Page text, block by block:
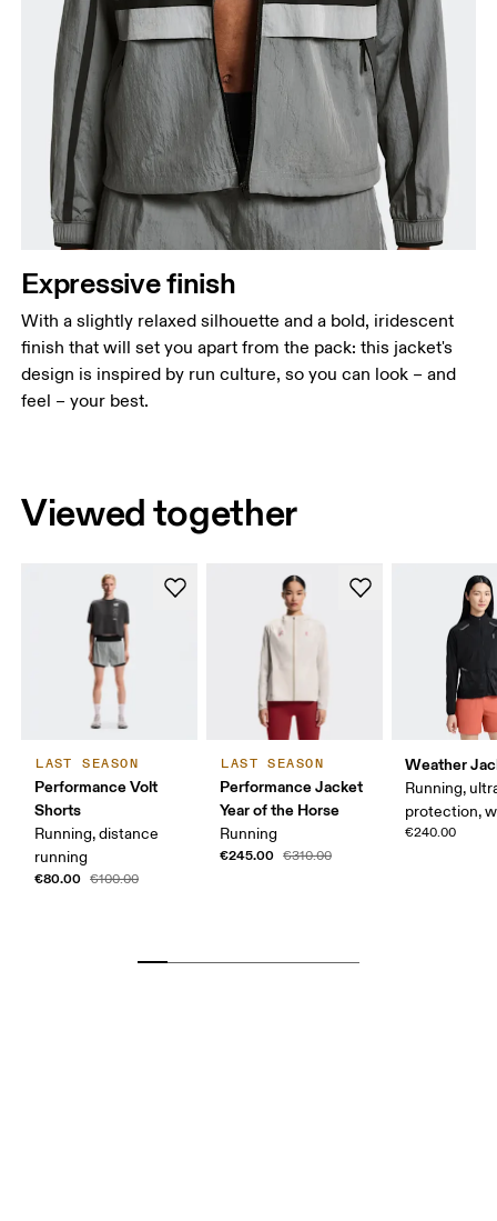
Expressive finish
With a slightly relaxed silhouette and a bold, iridescent
finish that will set you apart from the pack: this jacket's
design is inspired by run culture, so you can look – and
feel – your best.
Viewed together
LAST SEASON
Performance Volt
Shorts
Running, distance
running
€80.00 €100.00
LAST SEASON
Performance Jacket
Year of the Horse
Running
€245.00 €310.00
Weather
Running,
protection,
€240.00